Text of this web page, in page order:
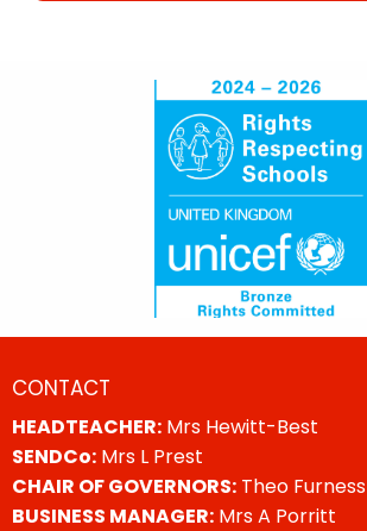
CONTACT
HEADTEACHER: Mrs Hewitt-Best
SENDCo: Mrs L Prest
CHAIR OF GOVERNORS: Theo Furness
BUSINESS MANAGER: Mrs A Porritt